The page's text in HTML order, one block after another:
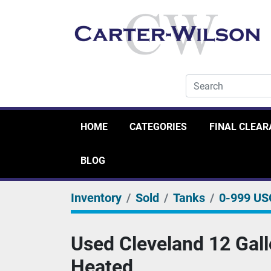
HOME CATEGORIES FINAL
BLOG
Inventory Sold Tanks 0-999
Used Cleveland 12